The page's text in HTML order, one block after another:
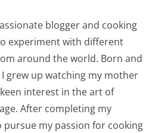
blogger and cooking
experiment with different
around the world. Born and
grew up watching my mother
interest in the art of
After completing my
pursue my passion for cooking